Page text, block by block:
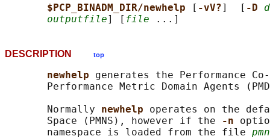
$PCP_BINADM_DIR/newhelp [ -vV?]  [ -D
outputfile] [ file
DESCRIPTION top
newhelp generates the Performance
Performance Metric Domain Agents
       Normally
newhelp operates on the
       Space (PMNS), however if the
-n
       namespace is loaded from the file